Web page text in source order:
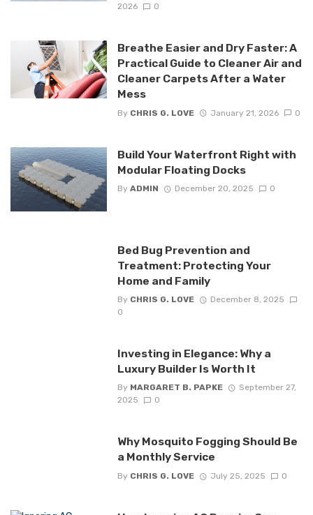
2026
0
Breathe Easier and Dry Faster: A
Practical Guide to Cleaner Air and
Cleaner Carpets After a Water
Mess
By CHRIS G. LOVE January 21, 2026 0
Build Your Waterfront Right with
Modular Floating Docks
By ADMIN December 20, 2025 0
Bed Bug Prevention and
Treatment: Protecting Your
Home and Family
By CHRIS G. LOVE
December 8, 2025
0
Investing in Elegance: Why a
Luxury Builder Is Worth It
By MARGARET B. PAPKE
September 27,
2025
0
Why Mosquito Fogging Should Be
a Monthly Service
By CHRIS G. LOVE July 25, 2025 0